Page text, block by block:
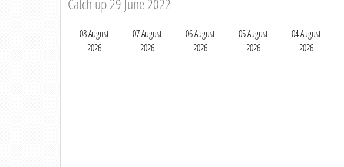
08 August
2026
07 August
2026
06 August
2026
05 August
2026
04 August
2026